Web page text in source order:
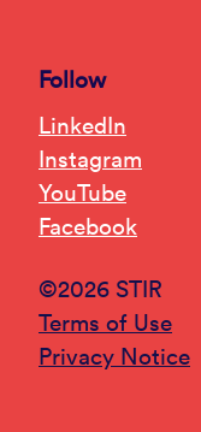
Follow
LinkedIn
Instagram
YouTube
Facebook
©2026 STIR
Terms of Use
Privacy Notice